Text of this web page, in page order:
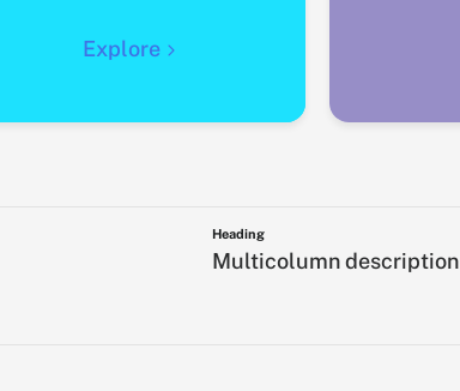
Explore
Heading
Multicolumn description